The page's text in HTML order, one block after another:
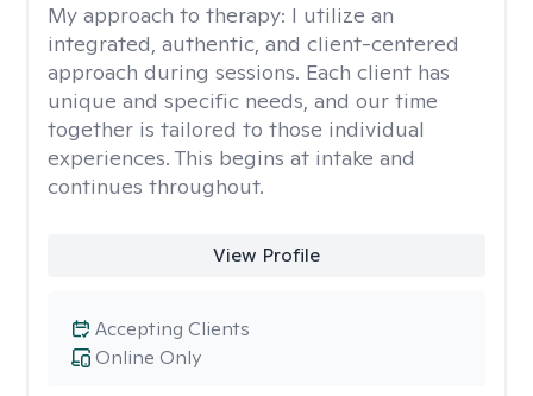
My approach to therapy: I utilize an
integrated, authentic, and client-centered
approach during sessions. Each client has
unique and specific needs, and our time
together is tailored to those individual
experiences. This begins at intake and
continues throughout.
View Profile
Online Only
Accepting Clients